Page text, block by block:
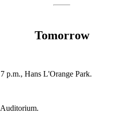
Tomorrow
p.m., Hans L'Orange Park.